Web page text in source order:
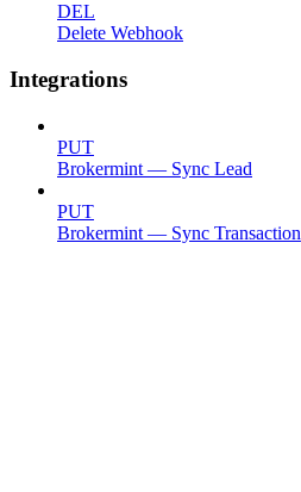
DEL
Delete Webhook
Integrations
PUT
Brokermint — Sync Lead
PUT
Brokermint — Sync Transaction